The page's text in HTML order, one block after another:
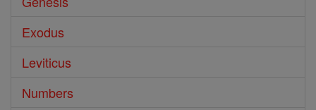
Exodus
Leviticus
Numbers